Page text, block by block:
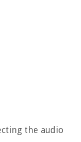
the audio